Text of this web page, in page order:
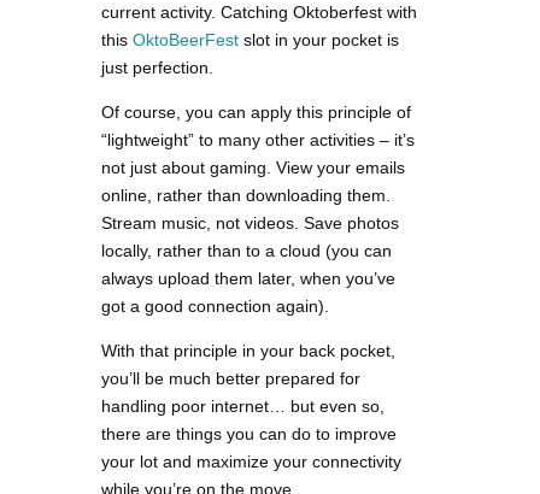
current activity. Catching Oktoberfest with
this OktoBeerFest slot in your pocket is
just perfection.
Of course, you can apply this principle of
“lightweight” to many other activities – it’s
not just about gaming. View your emails
online, rather than downloading them.
Stream music, not videos. Save photos
locally, rather than to a cloud (you can
always upload them later, when you’ve
got a good connection again).
With that principle in your back pocket,
you’ll be much better prepared for
handling poor internet… but even so,
there are things you can do to improve
your lot and maximize your connectivity
while you’re on the move.